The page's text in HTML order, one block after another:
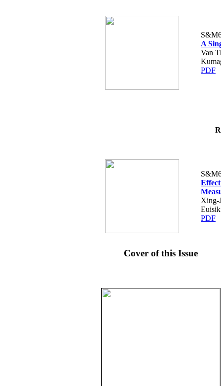
A
Van
PDF
Xing-
PDF
Cover of this Issue